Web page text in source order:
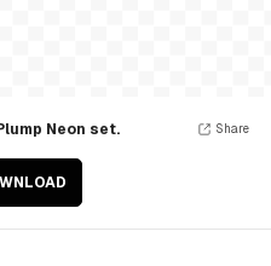
Neon set. Share